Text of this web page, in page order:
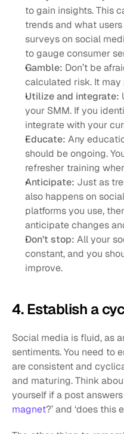
to gain insights. This
trends and what
surveys on social
to gauge consumer
Gamble: Don’t be
calculated risk. It may
Utilize and integrate:
your SMM. If you
integrate with your
Educate: Any
should be ongoing.
refresher training
Anticipate: Just as
also happens on
platforms you use,
anticipate changes
Don’t stop: All your
constant, and you
improve.
4. Establish a
Social media is fluid, as
sentiments. You need to
are consistent and
and maturing. Think
yourself if a post
magnet?’ and ‘does this